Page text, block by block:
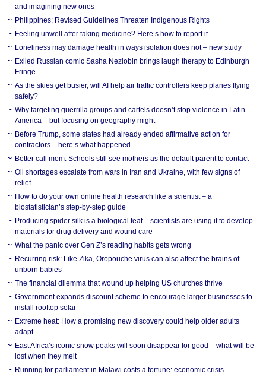
and imagining new ones
Philippines: Revised Guidelines Threaten Indigenous Rights
​Feeling unwell after taking medicine? Here’s how to report it
Loneliness may damage health in ways isolation does not – new study
Exiled Russian comic Sasha Nezlobin brings laugh therapy to Edinburgh
Fringe
As the skies get busier, will AI help air traffic controllers keep planes flying
safely?
Why targeting guerrilla groups and cartels doesn’t stop violence in Latin
America – but focusing on geography might
Before Trump, some states had already ended affirmative action for
contractors – here’s what happened
Better call mom: Schools still see mothers as the default parent to contact
Oil shortages escalate from wars in Iran and Ukraine, with few signs of
relief
How to do your own online health research like a scientist – a
biostatistician’s step-by-step guide
Producing spider silk is a biological feat – scientists are using it to develop
materials for drug delivery and wound care
What the panic over Gen Z’s reading habits gets wrong
Recurring risk: Like Zika, Oropouche virus can also affect the brains of
unborn babies
The financial dilemma that wound up helping US churches thrive
Government expands discount scheme to encourage larger businesses to
install rooftop solar
Extreme heat: How a promising new discovery could help older adults
adapt
East Africa’s iconic snow peaks will soon disappear for good – what will be
lost when they melt
Running for parliament in Malawi costs a fortune: economic crisis